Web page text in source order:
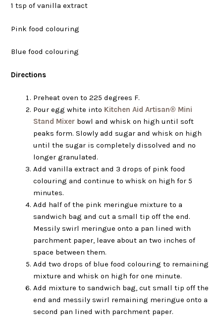
1 tsp of vanilla extract
Pink food colouring
Blue food colouring
Directions
Preheat oven to 225 degrees F.
Pour egg white into Kitchen Aid Artisan® Mini
Stand Mixer bowl and whisk on high until soft
peaks form. Slowly add sugar and whisk on high
until the sugar is completely dissolved and no
longer granulated.
Add vanilla extract and 3 drops of pink food
colouring and continue to whisk on high for 5
minutes.
Add half of the pink meringue mixture to a
sandwich bag and cut a small tip off the end.
Messily swirl meringue onto a pan lined with
parchment paper, leave about an two inches of
space between them.
Add two drops of blue food colouring to remaining
mixture and whisk on high for one minute.
Add mixture to sandwich bag, cut small tip off the
end and messily swirl remaining meringue onto a
second pan lined with parchment paper.